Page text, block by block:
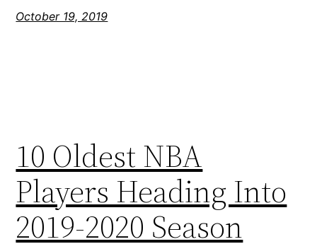
October 19, 2019
10 Oldest NBA
Players Heading Into
2019-2020 Season